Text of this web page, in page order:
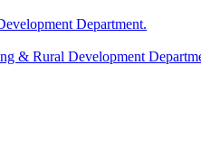
Department.
& Rural Development